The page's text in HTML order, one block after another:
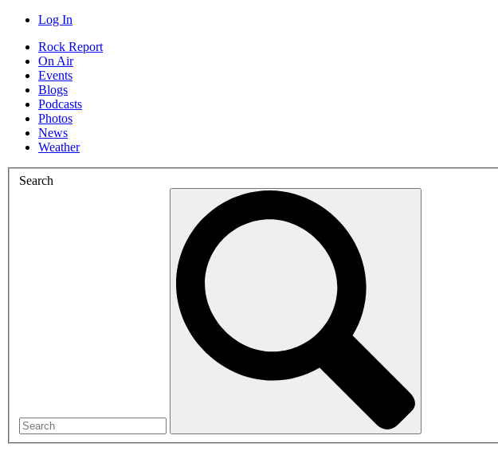
Log In
Rock Report
On Air
Events
Blogs
Podcasts
Photos
News
Weather
Search